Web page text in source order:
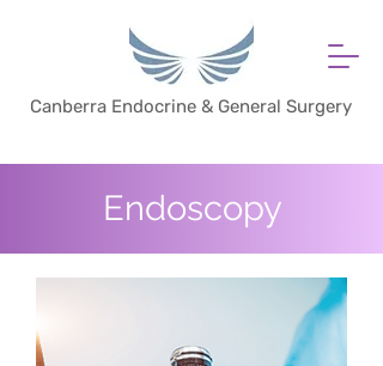
Canberra Endocrine & General Surgery
Endoscopy